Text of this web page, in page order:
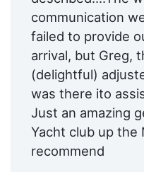
Max. Vessel LOA:
Floating Docks: Yes
Edit Amenities
communication
failed to provide
arrival, but Greg,
(delightful)
was there ito
Just an amazing
Yacht club up the
recommend